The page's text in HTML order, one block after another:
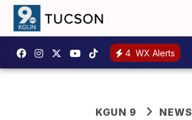
4 WX Alerts
KGUN 9 NEWS